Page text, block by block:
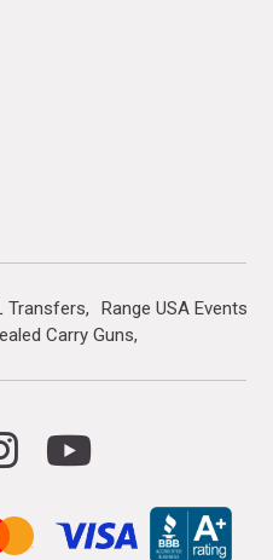
Transfers
Range USA Events
Carry Guns